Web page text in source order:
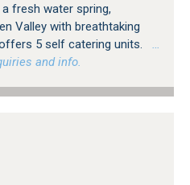
fresh water spring,
Valley with breathtaking
5 self catering units.
…
and info.